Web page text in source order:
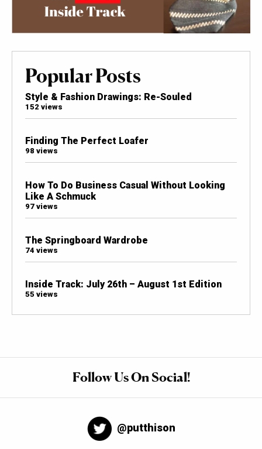
Popular Posts
Style & Fashion Drawings: Re-Souled
152 views
Finding The Perfect Loafer
98 views
How To Do Business Casual Without Looking
Like A Schmuck
97 views
The Springboard Wardrobe
74 views
Inside Track: July 26th – August 1st Edition
55 views
Follow Us On Social!
@putthison